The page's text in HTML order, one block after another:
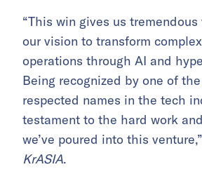
“This win gives us
our vision to transform
operations through AI and
Being recognized by one of
respected names in the tech
testament to the hard work
we’ve poured into this
KrASIA.